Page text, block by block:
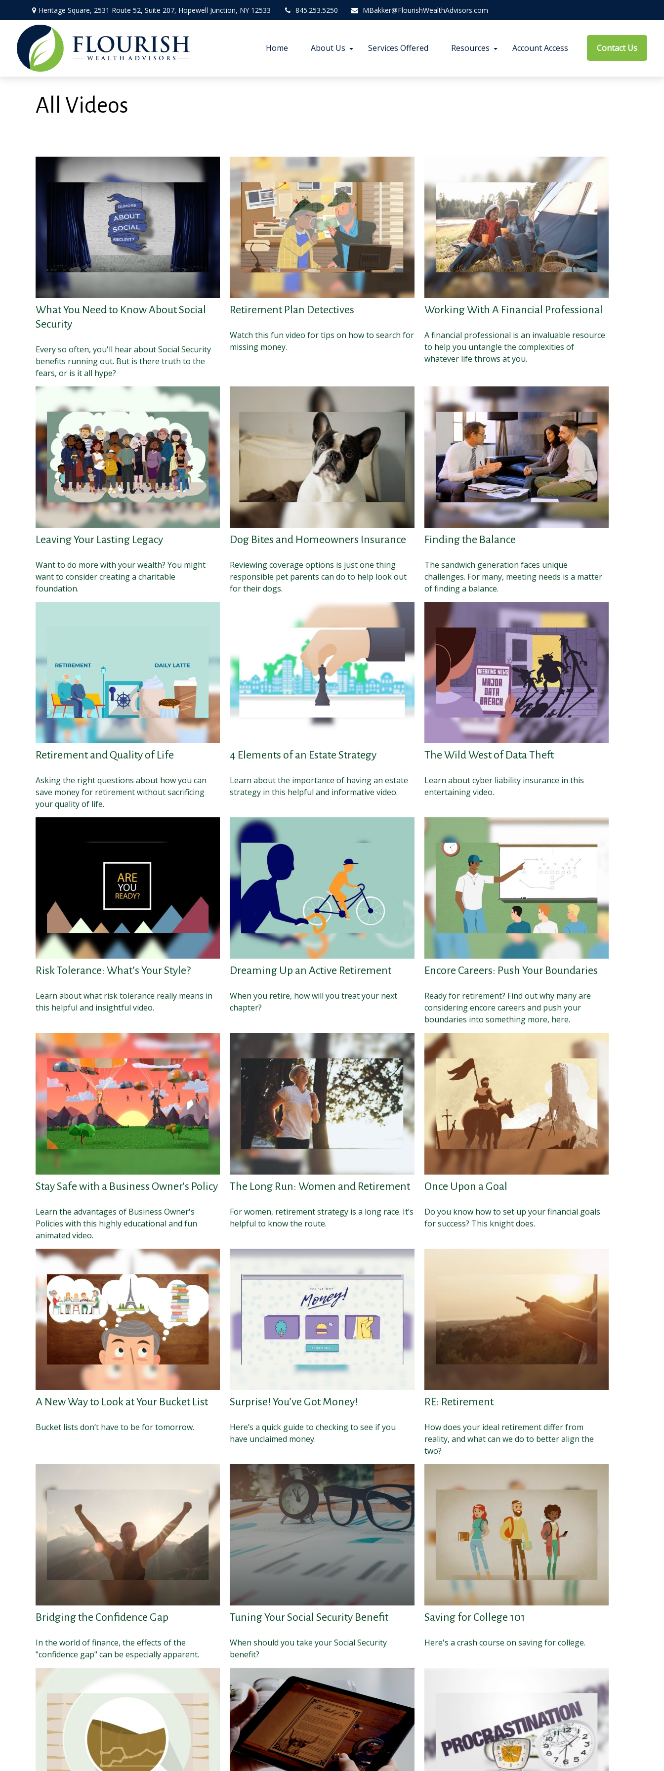
Heritage Square, 2531 Route 52,Suite 207, Hopewell Junction, NY 12533 845.253.5250 MBakker@FlourishWealthAdvisors.com
Home About Us Services Offered Resources Account Access Contact Us
All Videos
What You Need to Know About Social
Security
Every so often, you'll hear about Social Security
benefits running out. But is there truth to the
fears, or is it all hype?
Retirement Plan Detectives
Watch this fun video for tips on how to search for
missing money.
Working With A Financial Professional
A financial professional is an invaluable resource
to help you untangle the complexities of
whatever life throws at you.
Leaving Your Lasting Legacy
Want to do more with your wealth? You might
want to consider creating a charitable
foundation.
Dog Bites and Homeowners Insurance
Reviewing coverage options is just one thing
responsible pet parents can do to help look out
for their dogs.
Finding the Balance
The sandwich generation faces unique
challenges. For many, meeting needs is a matter
of finding a balance.
Retirement and Quality of Life
Asking the right questions about how you can
save money for retirement without sacrificing
your quality of life.
4 Elements of an Estate Strategy
Learn about the importance of having an estate
strategy in this helpful and informative video.
The Wild West of Data Theft
Learn about cyber liability insurance in this
entertaining video.
Risk Tolerance: What’s Your Style?
Learn about what risk tolerance really means in
this helpful and insightful video.
Dreaming Up an Active Retirement
When you retire, how will you treat your next
chapter?
Encore Careers: Push Your Boundaries
Ready for retirement? Find out why many are
considering encore careers and push your
boundaries into something more, here.
Stay Safe with a Business Owner's Policy
Learn the advantages of Business Owner's
Policies with this highly educational and fun
animated video.
The Long Run: Women and Retirement
For women, retirement strategy is a long race. It’s
helpful to know the route.
Once Upon a Goal
Do you know how to set up your financial goals
for success? This knight does.
A New Way to Look at Your Bucket List
Bucket lists don’t have to be for tomorrow.
Surprise! You’ve Got Money!
Here’s a quick guide to checking to see if you
have unclaimed money.
RE: Retirement
How does your ideal retirement differ from
reality, and what can we do to better align the
two?
Bridging the Confidence Gap
In the world of finance, the effects of the
"confidence gap" can be especially apparent.
Tuning Your Social Security Benefit
When should you take your Social Security
benefit?
Saving for College 101
Here's a crash course on saving for college.